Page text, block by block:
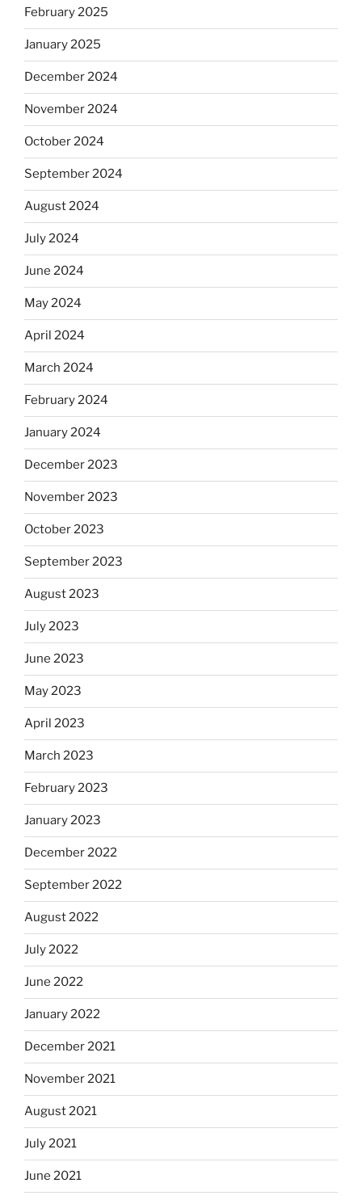
February 2025
January 2025
December 2024
November 2024
October 2024
September 2024
August 2024
July 2024
June 2024
May 2024
April 2024
March 2024
February 2024
January 2024
December 2023
November 2023
October 2023
September 2023
August 2023
July 2023
June 2023
May 2023
April 2023
March 2023
February 2023
January 2023
December 2022
September 2022
August 2022
July 2022
June 2022
January 2022
December 2021
November 2021
August 2021
July 2021
June 2021